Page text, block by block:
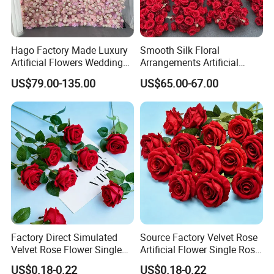
Exhibitions
These photos show Transworld's journey at major
trade shows around the world.
We have over 20
years of experience in handcrafting artificial flowers
and delivering them across the globe.At
theseexhibition, we display a wide range of
Hago Factory Made Luxury
Artificial Flowers Wedding
Decorative Flower Wall
Backdrop
US$79.00-135.00
Smooth Silk Floral
Arrangements Artificial
Flower Runner for Wedding
Arch Decorations
US$65.00-67.00
Factory Direct Simulated
Velvet Rose Flower Single
Rose Bud Soft Furnishing
US$0.18-0.22
Source Factory Velvet Rose
Artificial Flower Single Rose
Bud Wedding Decoration
US$0.18-0.22